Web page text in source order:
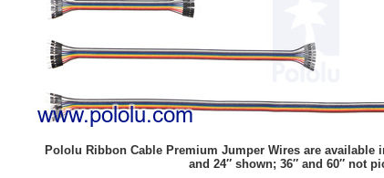
Pololu Ribbon Cable Premium Jumper Wires are available
and 24″ shown; 36″ and 60″ not